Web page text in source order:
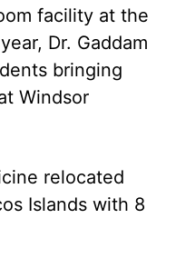
facility at the
Dr. Gaddam
bringing
Windsor
relocated
Islands with 8